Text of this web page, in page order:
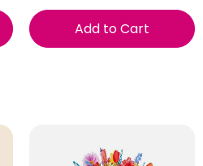
Add to Cart